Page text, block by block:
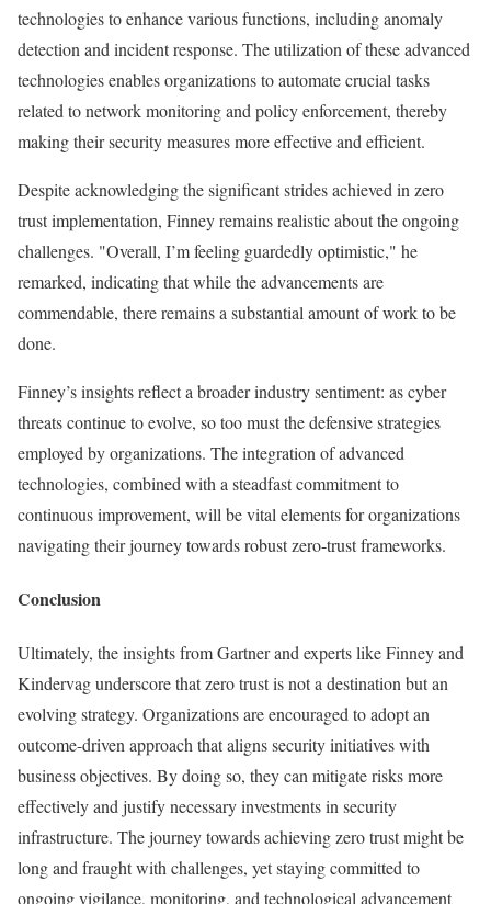
technologies to enhance various functions, including anomaly
detection and incident response. The utilization of these advanced
technologies enables organizations to automate crucial tasks
related to network monitoring and policy enforcement, thereby
making their security measures more effective and efficient.
Despite acknowledging the significant strides achieved in zero
trust implementation, Finney remains realistic about the ongoing
challenges. "Overall, I’m feeling guardedly optimistic," he
remarked, indicating that while the advancements are
commendable, there remains a substantial amount of work to be
done.
Finney’s insights reflect a broader industry sentiment: as cyber
threats continue to evolve, so too must the defensive strategies
employed by organizations. The integration of advanced
technologies, combined with a steadfast commitment to
continuous improvement, will be vital elements for organizations
navigating their journey towards robust zero-trust frameworks.
Conclusion
Ultimately, the insights from Gartner and experts like Finney and
Kindervag underscore that zero trust is not a destination but an
evolving strategy. Organizations are encouraged to adopt an
outcome-driven approach that aligns security initiatives with
business objectives. By doing so, they can mitigate risks more
effectively and justify necessary investments in security
infrastructure. The journey towards achieving zero trust might be
long and fraught with challenges, yet staying committed to
ongoing vigilance, monitoring, and technological advancement